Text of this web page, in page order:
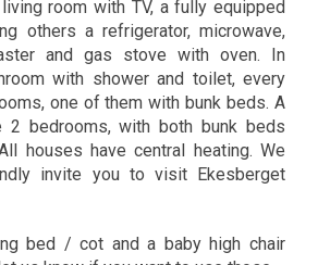
room with TV, a fully equipped
others a refrigerator, microwave,
and gas stove with oven. In
with shower and toilet, every
one of them with bunk beds. A
2 bedrooms, with both bunk beds
houses have central heating. We
invite you to visit Ekesberget
bed / cot and a baby high chair